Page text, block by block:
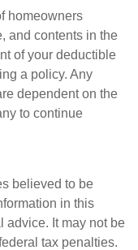
homeowners
and contents in the
of your deductible
a policy. Any
dependent on the
to continue
believed to be
in this
advice. It may not be
tax penalties.